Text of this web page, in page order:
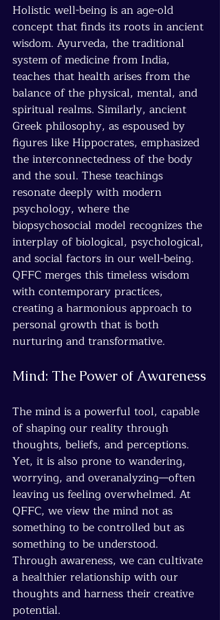
Holistic well-being is an age-old
concept that finds its roots in ancient
wisdom. Ayurveda, the traditional
system of medicine from India,
teaches that health arises from the
balance of the physical, mental, and
spiritual realms. Similarly, ancient
Greek philosophy, as espoused by
figures like Hippocrates, emphasized
the interconnectedness of the body
and the soul. These teachings
resonate deeply with modern
psychology, where the
biopsychosocial model recognizes the
interplay of biological, psychological,
and social factors in our well-being.
QFFC merges this timeless wisdom
with contemporary practices,
creating a harmonious approach to
personal growth that is both
nurturing and transformative.
Mind: The Power of Awareness
The mind is a powerful tool, capable
of shaping our reality through
thoughts, beliefs, and perceptions.
Yet, it is also prone to wandering,
worrying, and overanalyzing—often
leaving us feeling overwhelmed. At
QFFC, we view the mind not as
something to be controlled but as
something to be understood.
Through awareness, we can cultivate
a healthier relationship with our
thoughts and harness their creative
potential.